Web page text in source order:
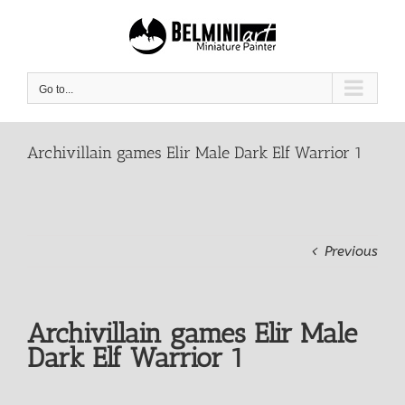
Go to...
Archivillain games Elir Male Dark Elf Warrior 1
Previous
Archivillain games Elir Male
Dark Elf Warrior 1